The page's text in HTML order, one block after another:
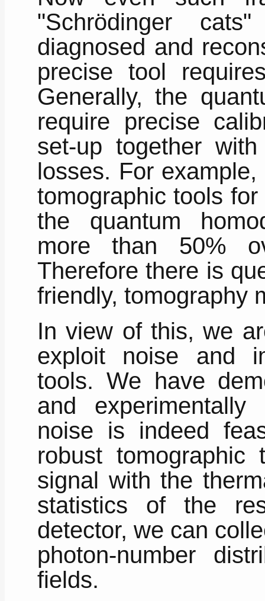
"Schrödinger
diagnosed and
precise tool
Generally, the
require precise
set-up together
losses. For
tomographic tools
the quantum
more than 50%
Therefore there is
friendly, tomography
In view of this, we
exploit noise and
tools. We have
and
noise is indeed
robust
signal with the
statistics of the
detector, we can
photon-number
fields.